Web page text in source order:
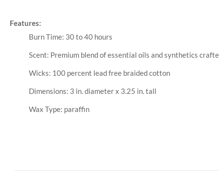
Features:
Burn Time: 30 to 40 hours
Scent: Premium blend of essential oils and synthetics
Wicks: 100 percent lead free braided cotton
Dimensions: 3 in. diameter x 3.25 in. tall
Wax Type: paraffin